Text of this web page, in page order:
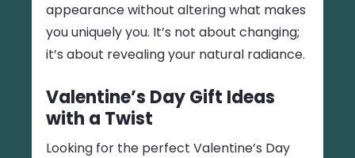
appearance without altering what makes
you uniquely you. It’s not about changing;
it’s about revealing your natural radiance.
Valentine’s Day Gift Ideas
with a Twist
Looking for the perfect Valentine’s Day